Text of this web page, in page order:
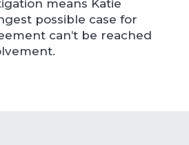
means Katie
possible case for
can’t be reached